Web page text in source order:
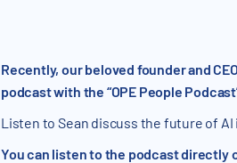
Recently, our beloved founder and
podcast with the “OPE People
Listen to Sean discuss the future of
You can listen to the podcast directly